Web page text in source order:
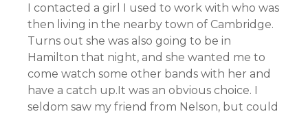
I contacted a girl I used to work with who was
then living in the nearby town of Cambridge.
Turns out she was also going to be in
Hamilton that night, and she wanted me to
come watch some other bands with her and
have a catch up.It was an obvious choice. I
seldom saw my friend from Nelson, but could